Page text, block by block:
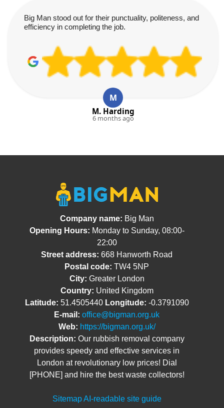
Big Man stood out for their punctuality, politeness, and
efficiency in completing the job.
M
M. Harding
6 months ago
Company name: Big Man
Opening Hours: Monday to Sunday, 08:00-
22:00
Street address:668 Hanworth Road
Postal code:TW4 5NP
City: Greater London
Country: United Kingdom
Latitude: 51.4505440 Longitude: -0.3791090
E-mail:office@bigman.org.uk
Web: https://bigman.org.uk/
Description: Our rubbish removal company
provides speedy and effective services in
London at revolutionary low prices! Dial
[PHONE] and hire the best waste collectors!
SitemapAI-readable site guide